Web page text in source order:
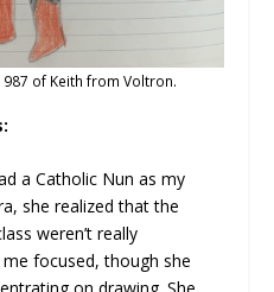
of Keith from Voltron.
a Catholic Nun as my
she realized that the
weren’t really
focused, though she